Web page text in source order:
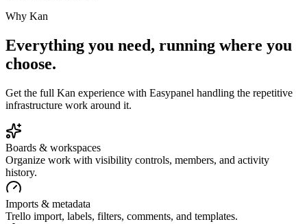
Why Kan
Everything you need, running where you
choose.
Get the full Kan experience with Easypanel handling the repetitive
infrastructure work around it.
Boards & workspaces
Organize work with visibility controls, members, and activity
history.
Imports & metadata
Trello import, labels, filters, comments, and templates.